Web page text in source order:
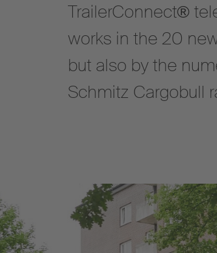
TrailerConnect®
works in the 20
but also by the
Schmitz Cargobull